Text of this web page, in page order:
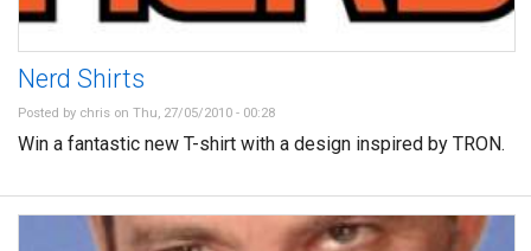
Nerd Shirts
Posted by chris on Thu, 27/05/2010 - 00:28
Win a fantastic new T-shirt with a design inspired by TRON.